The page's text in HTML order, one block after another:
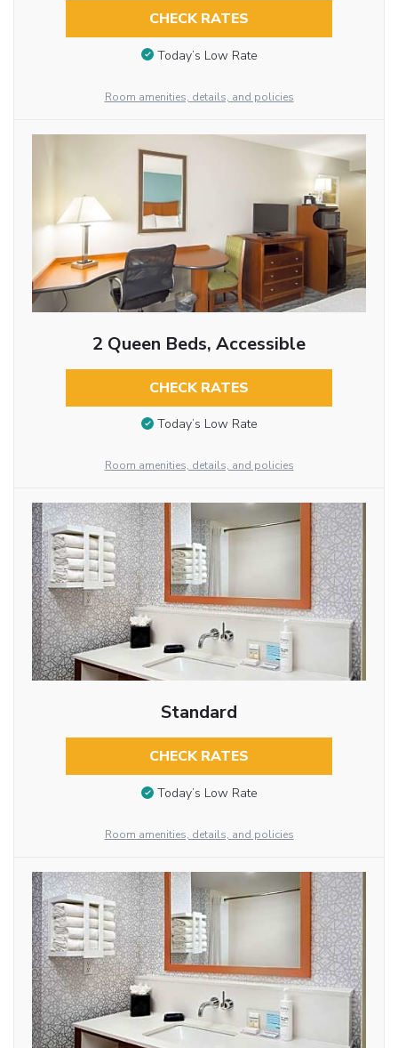
CHECK RATES
Today’s Low Rate
Room amenities, details, and policies
2 Queen Beds, Accessible
CHECK RATES
Today’s Low Rate
Room amenities, details, and policies
Standard
CHECK RATES
Today’s Low Rate
Room amenities, details, and policies